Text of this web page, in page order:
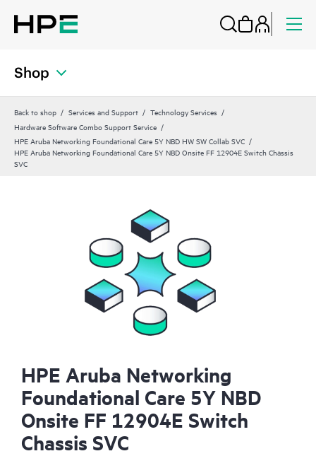
Shop
Back to shop Services and Support
Technology Services
Hardware Software Combo Support Service
HPE Aruba Networking Foundational Care 5Y NBD HW SW Collab SVC
HPE Aruba Networking Foundational Care 5Y NBD Onsite FF 12904E Switch Chassis
SVC
HPE Aruba Networking
Foundational Care 5Y NBD
Onsite FF 12904E Switch
Chassis SVC